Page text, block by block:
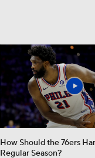
How Should the 76ers
Regular Season?